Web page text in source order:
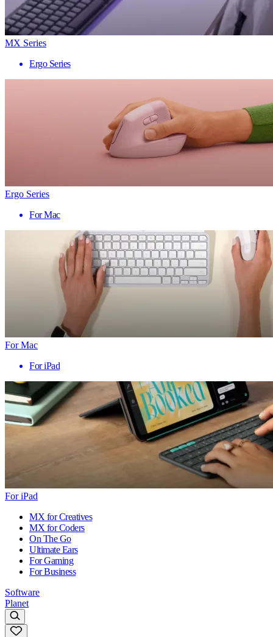
MX Series
Ergo Series
Ergo Series
For Mac
For Mac
For iPad
For iPad
MX for Creatives
MX for Coders
On The Go
Ultimate Ears
For Gaming
For Business
Software
Planet